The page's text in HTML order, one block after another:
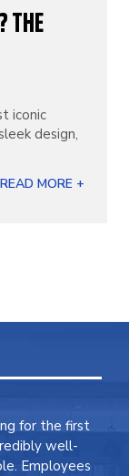
THE
iconic
design,
READ MORE +
for the first
well-
Employees